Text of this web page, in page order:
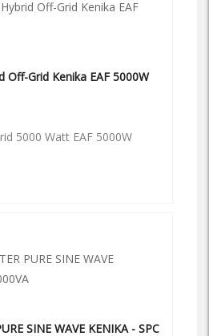
Off-Grid Kenika EAF 5000W
5000 Watt EAF 5000W
SINE WAVE KENIKA - SPC